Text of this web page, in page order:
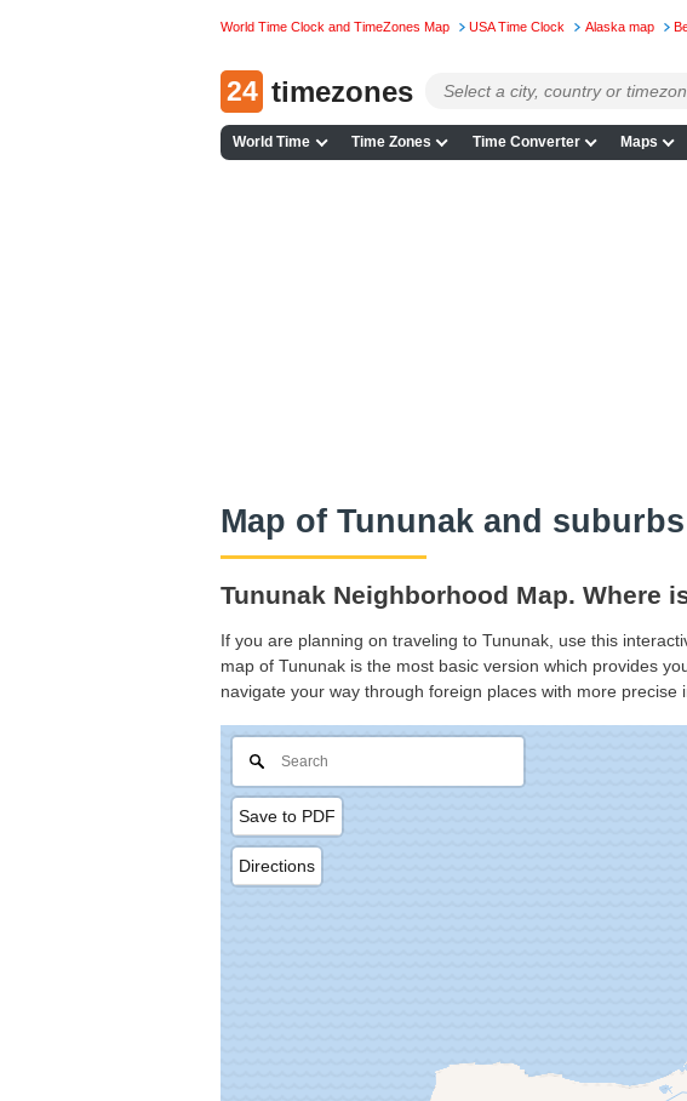
World Time Clock and TimeZones Map USA Time Clock Alaska map
24 timezones
World Time Time Zones Time Converter Maps
Map of Tununak and suburbs
Tununak Neighborhood Map. Where
If you are planning on traveling to Tununak, use this
map of Tununak is the most basic version which provides
navigate your way through foreign places with more precise
Save to PDF
Directions